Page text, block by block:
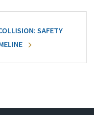
SAFETY